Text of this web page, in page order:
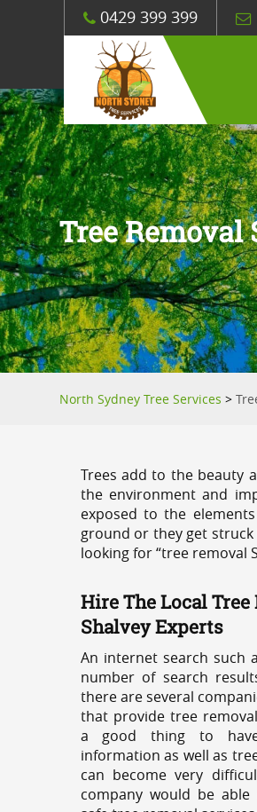
0429 399 399
Tree Removal
North Sydney Tree Services >
Trees add to the beauty
the environment and
exposed to the
ground or they get
looking for “tree removal
Hire The Local Tree
Shalvey Experts
An internet search such
number of search
there are several
that provide tree
a good thing to
information as well as
can become very
company would be